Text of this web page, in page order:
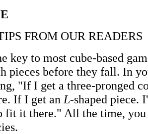
FROM OUR READERS
key to most cube-based
pieces before they fall. In
"If I get a three-pronged
If I get an L-shaped piece.
fit it there." All the time, you